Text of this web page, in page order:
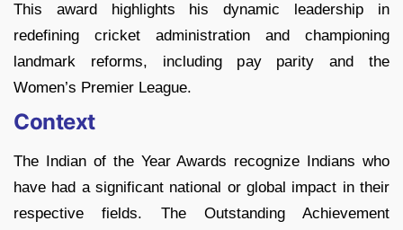
This award highlights his dynamic leadership in
redefining cricket administration and championing
landmark reforms, including pay parity and the
Women’s Premier League.
Context
The Indian of the Year Awards recognize Indians who
have had a significant national or global impact in their
respective fields. The Outstanding Achievement